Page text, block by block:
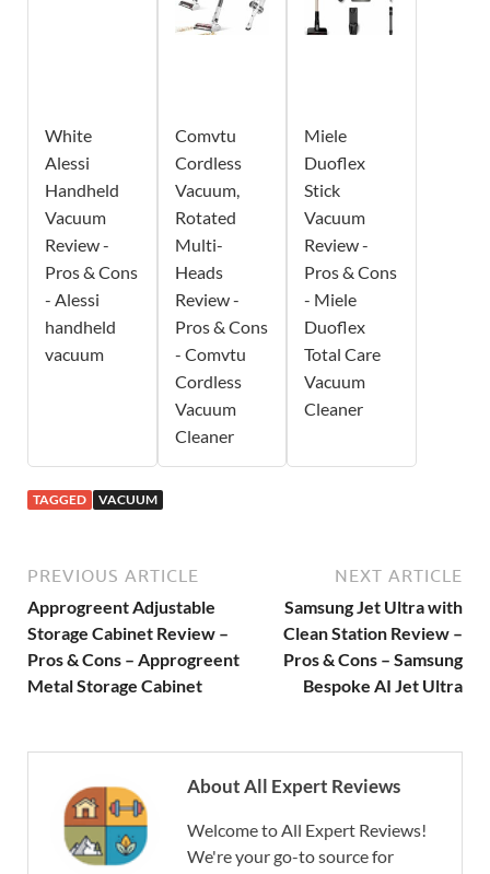
White
Alessi
Handheld
Vacuum
Review -
Pros & Cons
- Alessi
handheld
vacuum
Comvtu
Cordless
Vacuum,
Rotated
Multi-
Heads
Review -
Pros & Cons
- Comvtu
Cordless
Vacuum
Cleaner
Miele
Duoflex
Stick
Vacuum
Review -
Pros & Cons
- Miele
Duoflex
Total Care
Vacuum
Cleaner
TAGGED VACUUM
PREVIOUS ARTICLE
Approgreent Adjustable
Storage Cabinet Review –
Pros & Cons – Approgreent
Metal Storage Cabinet
NEXT ARTICLE
Samsung Jet Ultra with
Clean Station Review –
Pros & Cons – Samsung
Bespoke AI Jet Ultra
About All Expert Reviews
Welcome to All Expert Reviews!
We're your go-to source for